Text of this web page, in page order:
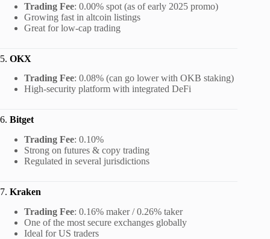
Trading Fee: 0.00% spot (as of early 2025 promo)
Growing fast in altcoin listings
Great for low-cap trading
5. OKX
Trading Fee: 0.08% (can go lower with OKB staking)
High-security platform with integrated DeFi
6. Bitget
Trading Fee: 0.10%
Strong on futures & copy trading
Regulated in several jurisdictions
7. Kraken
Trading Fee: 0.16% maker / 0.26% taker
One of the most secure exchanges globally
Ideal for US traders